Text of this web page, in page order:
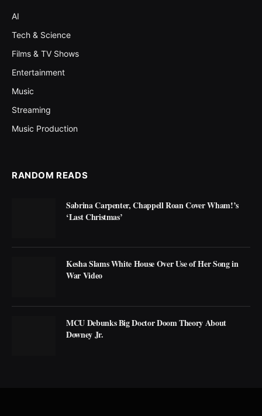
AI
Tech & Science
Films & TV Shows
Entertainment
Music
Streaming
Music Production
RANDOM READS
Sabrina Carpenter, Chappell Roan Cover Wham!’s
‘Last Christmas’
Kesha Slams White House Over Use of Her Song in
War Video
MCU Debunks Big Doctor Doom Theory About
Downey Jr.